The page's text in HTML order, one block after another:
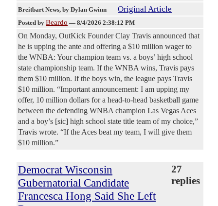
Breitbart News, by Dylan Gwinn Original Article
Posted by Beardo — 8/4/2026 2:38:12 PM
On Monday, OutKick Founder Clay Travis announced that
he is upping the ante and offering a $10 million wager to
the WNBA: Your champion team vs. a boys’ high school
state championship team. If the WNBA wins, Travis pays
them $10 million. If the boys win, the league pays Travis
$10 million. “Important announcement: I am upping my
offer, 10 million dollars for a head-to-head basketball game
between the defending WNBA champion Las Vegas Aces
and a boy’s [sic] high school state title team of my choice,”
Travis wrote. “If the Aces beat my team, I will give them
$10 million.”
Democrat Wisconsin
Gubernatorial Candidate
Francesca Hong Said She Left
27
replies